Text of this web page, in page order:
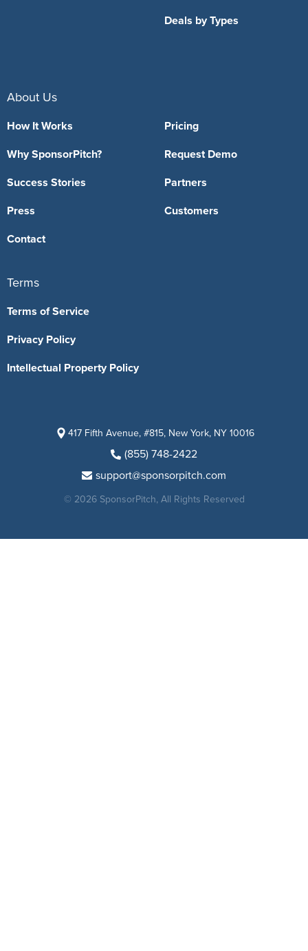
Deals by Types
About Us
How It Works
Why SponsorPitch?
Success Stories
Press
Contact
Pricing
Request Demo
Partners
Customers
Terms
Terms of Service
Privacy Policy
Intellectual Property Policy
417 Fifth Avenue, #815, New York, NY 10016
(855) 748-2422
support@sponsorpitch.com
© 2026 SponsorPitch, All Rights Reserved